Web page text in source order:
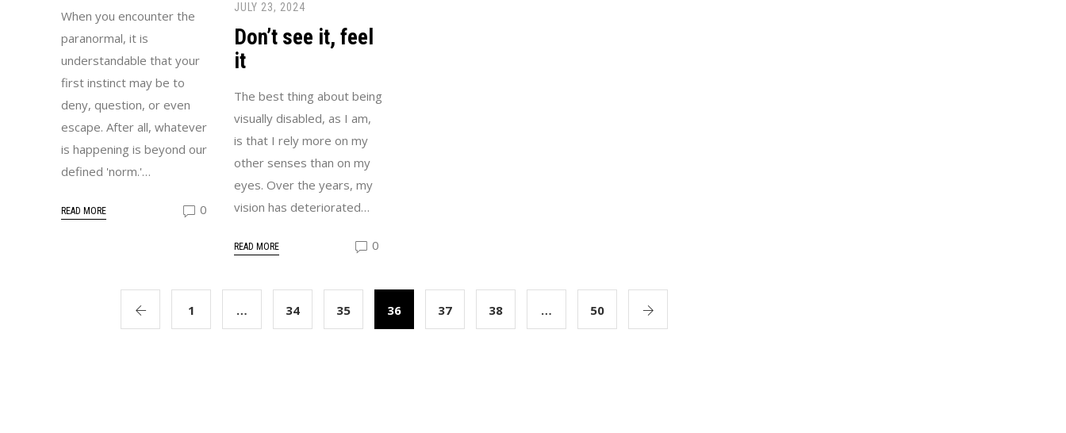
When you encounter the
paranormal, it is
understandable that your
first instinct may be to
deny, question, or even
escape. After all, whatever
is happening is beyond our
defined 'norm.'…
READ MORE 0
JULY 23, 2024
Don’t see it, feel
it
The best thing about being
visually disabled, as I am,
is that I rely more on my
other senses than on my
eyes. Over the years, my
vision has deteriorated…
READ MORE 0
1 … 34 35 36 37 38 … 50